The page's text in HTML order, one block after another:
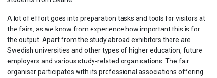
A lot of effort goes into preparation tasks and tools for visitors at
the fairs, as we know from experience how important this is for
the output. Apart from the study abroad exhibitors there are
Swedish universities and other types of higher education, future
employers and various study-related organisations. The fair
organiser participates with its professional associations offering